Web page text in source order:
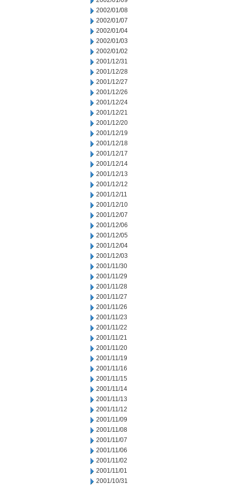
2002/01/08
2002/01/07
2002/01/04
2002/01/03
2002/01/02
2001/12/31
2001/12/28
2001/12/27
2001/12/26
2001/12/24
2001/12/21
2001/12/20
2001/12/19
2001/12/18
2001/12/17
2001/12/14
2001/12/13
2001/12/12
2001/12/11
2001/12/10
2001/12/07
2001/12/06
2001/12/05
2001/12/04
2001/12/03
2001/11/30
2001/11/29
2001/11/28
2001/11/27
2001/11/26
2001/11/23
2001/11/22
2001/11/21
2001/11/20
2001/11/19
2001/11/16
2001/11/15
2001/11/14
2001/11/13
2001/11/12
2001/11/09
2001/11/08
2001/11/07
2001/11/06
2001/11/02
2001/11/01
2001/10/31